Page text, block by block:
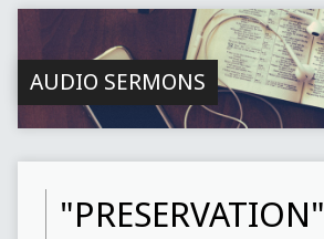
AUDIO SERMONS
"PRESERVATION"